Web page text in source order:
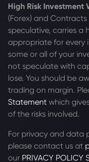
High Risk Investment
(Forex) and Contracts
speculative, carries a
appropriate for every
some or all of your
not speculate with
lose. You should be
trading on margin.
Statement which
of the risks involved.
For privacy and data
please contact us at
our PRIVACY POLICY